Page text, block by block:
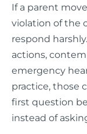
If a parent
violation of the
respond
actions,
emergency
practice, those
first question
instead of